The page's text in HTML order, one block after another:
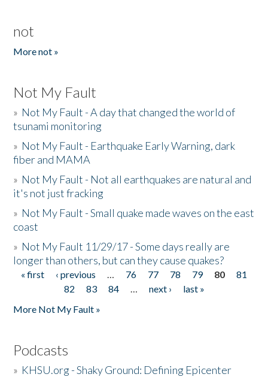
not
More not »
Not My Fault
» Not My Fault - A day that changed the world of
tsunami monitoring
» Not My Fault - Earthquake Early Warning, dark
fiber and MAMA
» Not My Fault - Not all earthquakes are natural and
it's not just fracking
» Not My Fault - Small quake made waves on the east
coast
» Not My Fault 11/29/17 - Some days really are
longer than others, but can they cause quakes?
Pages
« first ‹ previous … 76 77 78 79 80
81
82
83 84 … next ›
last »
More Not My Fault »
Podcasts
» KHSU.org - Shaky Ground: Defining Epicenter